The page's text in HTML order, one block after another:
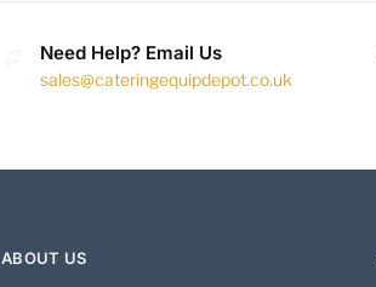
Need Help? Email Us
sales@cateringequipdepot.co.uk
ABOUT US